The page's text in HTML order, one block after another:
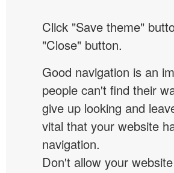
Click "Save theme"
"Close" button.
Good navigation is an
people can't find their
give up looking and
vital that your website
navigation.
Don't allow your